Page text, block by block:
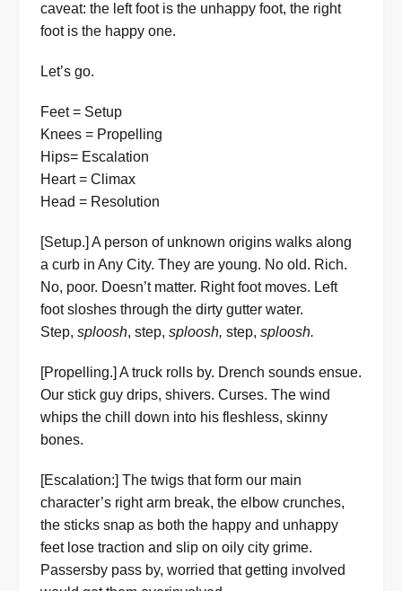
caveat: the left foot is the unhappy foot, the right
foot is the happy one.
Let’s go.
Feet = Setup
Knees = Propelling
Hips= Escalation
Heart = Climax
Head = Resolution
[Setup.] A person of unknown origins walks along
a curb in Any City. They are young. No old. Rich.
No, poor. Doesn’t matter. Right foot moves. Left
foot sloshes through the dirty gutter water.
Step, sploosh, step, sploosh, step, sploosh.
[Propelling.] A truck rolls by. Drench sounds ensue.
Our stick guy drips, shivers. Curses. The wind
whips the chill down into his fleshless, skinny
bones.
[Escalation:] The twigs that form our main
character’s right arm break, the elbow crunches,
the sticks snap as both the happy and unhappy
feet lose traction and slip on oily city grime.
Passersby pass by, worried that getting involved